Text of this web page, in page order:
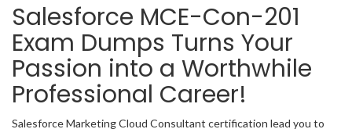
Salesforce MCE-Con-201
Exam Dumps Turns Your
Passion into a Worthwhile
Professional Career!
Salesforce Marketing Cloud Consultant certification lead you to